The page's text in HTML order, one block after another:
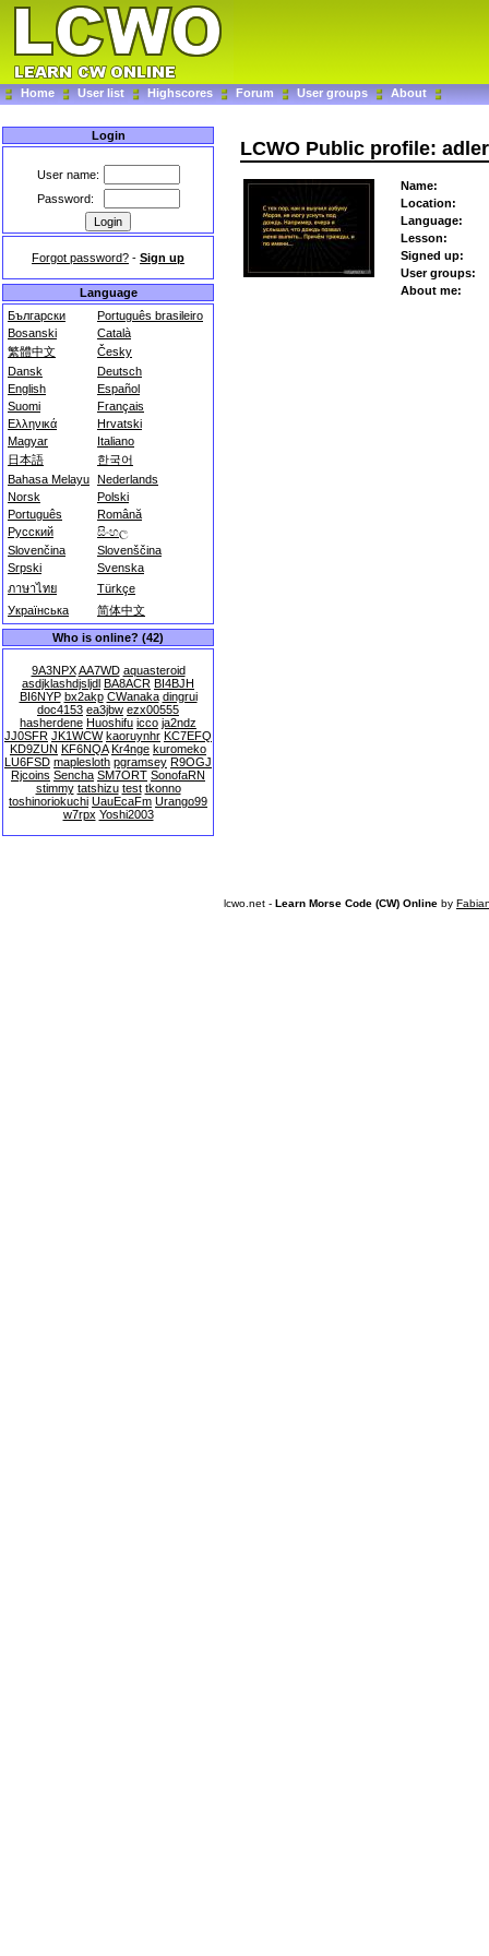
Home User list Highscores Forum User groups About
Login
User name:
Password:
Forgot password? - Sign up
Language
Български
Português brasileiro
Bosanski
Català
繁體中文
Česky
Dansk
Deutsch
English
Español
Suomi
Français
Ελληνικά
Hrvatski
Magyar
Italiano
日本語
한국어
Bahasa Melayu Nederlands
Norsk
Polski
Português
Română
Русский
සිංහල
Slovenčina
Slovenščina
Srpski
Svenska
ภาษาไทย
Türkçe
Українська
简体中文
Who is online? (42)
9A3NPX AA7WD aquasteroid
asdjklashdjsljdl BA8ACR BI4BJH
BI6NYP bx2akp CWanaka dingrui
doc4153 ea3jbw ezx00555
hasherdene Huoshifu icco ja2ndz
JJ0SFR JK1WCW kaoruynhr KC7EFQ
KD9ZUN KF6NQA Kr4nge kuromeko
LU6FSD maplesloth pgramsey R9OGJ
Rjcoins Sencha SM7ORT SonofaRN
stimmy tatshizu test tkonno
toshinoriokuchi UauEcaFm Urango99
w7rpx Yoshi2003
LCWO Public profile:
Name:
Location:
Language:
Lesson:
Signed up:
User groups:
About me:
lcwo.net - Learn Morse Code (CW) Online by